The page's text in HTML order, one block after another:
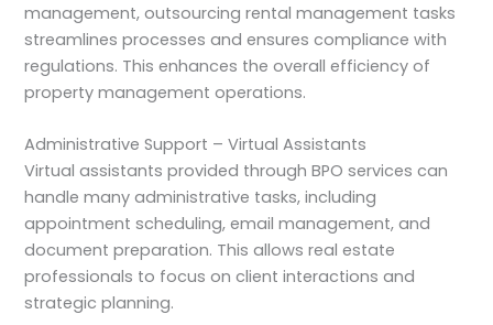
management, outsourcing rental management tasks
streamlines processes and ensures compliance with
regulations. This enhances the overall efficiency of
property management operations.
Administrative Support – Virtual Assistants
Virtual assistants provided through BPO services can
handle many administrative tasks, including
appointment scheduling, email management, and
document preparation. This allows real estate
professionals to focus on client interactions and
strategic planning.